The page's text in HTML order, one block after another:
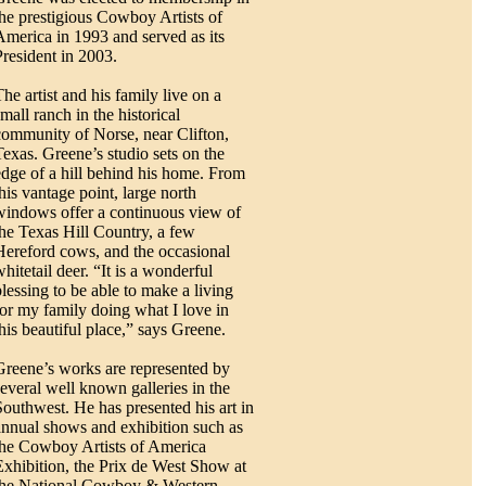
prestigious Cowboy Artists of
in 1993 and served as its
in 2003.
artist and his family live on a
ranch in the historical
of Norse, near Clifton,
Greene’s studio sets on the
of a hill behind his home. From
vantage point, large north
offer a continuous view of
Texas Hill Country, a few
cows, and the occasional
deer. “It is a wonderful
to be able to make a living
my family doing what I love in
beautiful place,” says Greene.
works are represented by
well known galleries in the
He has presented his art in
shows and exhibition such as
Cowboy Artists of America
the Prix de West Show at